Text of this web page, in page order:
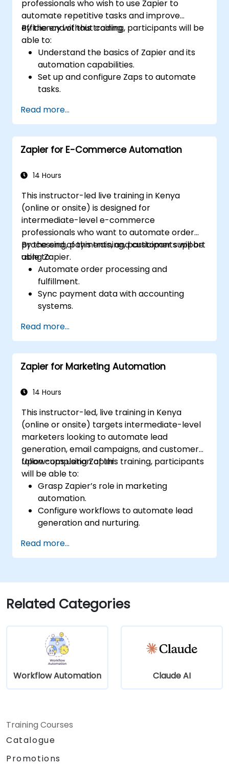
professionals who wish to use Zapier to
automate repetitive tasks and improve
efficiency without coding.
By the end of this training, participants will be
able to:
Understand the basics of Zapier and its
automation capabilities.
Set up and configure Zaps to automate
tasks.
Zapier.
Manage and optimize automated
workflows.
Read more...
Zapier for E-Commerce Automation
14 Hours
This instructor-led live training in Kenya
(online or onsite) is designed for
intermediate-level e-commerce
professionals who want to automate order
processing, payments, and customer support
using Zapier.
By the end of this training, participants will be
able to:
Automate order processing and
fulfillment.
Sync payment data with accounting
systems.
automation.
Optimize marketing and sales workflows.
Read more...
Zapier for Marketing Automation
14 Hours
This instructor-led, live training in Kenya
(online or onsite) targets intermediate-level
marketers looking to automate lead
generation, email campaigns, and customer
follow-ups using Zapier.
Upon completion of this training, participants
will be able to:
Grasp Zapier’s role in marketing
automation.
Configure workflows to automate lead
generation and nurturing.
email platforms, and analytics tools.
Optimize and troubleshoot automation
Read more...
Related Categories
Workflow Automation Claude AI
Training Courses
Catalogue
Promotions